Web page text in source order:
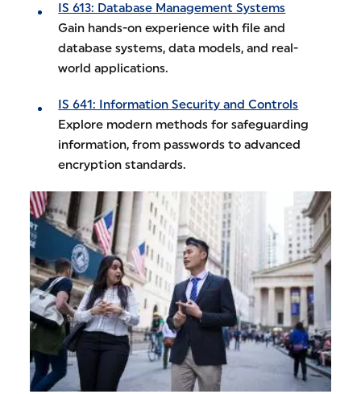
IS 613: Database Management Systems
Gain hands-on experience with file and
database systems, data models, and real-
world applications.
IS 641: Information Security and Controls
Explore modern methods for safeguarding
information, from passwords to advanced
encryption standards.